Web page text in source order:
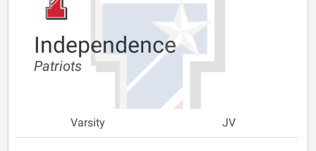
Independence
Patriots
Varsity JV